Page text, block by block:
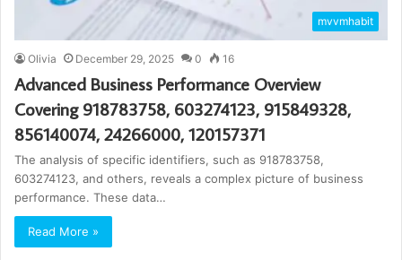
mvvmhabit
Olivia December 29, 2025 0 16
Advanced Business Performance Overview
Covering 918783758, 603274123, 915849328,
856140074, 24266000, 120157371
The analysis of specific identifiers, such as 918783758,
603274123, and others, reveals a complex picture of business
performance. These data…
Read More »